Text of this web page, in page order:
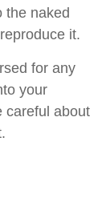
the naked
it.
for any
your
careful about